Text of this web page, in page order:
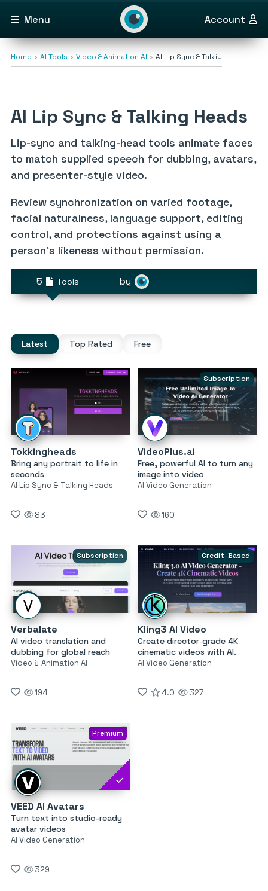
Menu Account
Home AI Tools Video & Animation AI AI Lip Sync & Talki…
AI Lip Sync & Talking Heads
Lip-sync and talking-head tools animate faces
to match supplied speech for dubbing, avatars,
and presenter-style video.
Review synchronization on varied footage,
facial naturalness, language support, editing
control, and protections against using a
person’s likeness without permission.
5 Tools by
Latest Top Rated Free
Tokkingheads
Bring any portrait to life in
seconds
AI Lip Sync & Talking Heads
83
Subscription
VideoPlus.ai
Free, powerful AI to turn any
image into video
AI Video Generation
160
Subscription
Verbalate
AI video translation and
dubbing for global reach
Video & Animation AI
194
Credit-Based
Kling3 AI Video
Create director‑grade 4K
cinematic videos with AI.
AI Video Generation
4.0 327
Premium
VEED AI Avatars
Turn text into studio-ready
avatar videos
AI Video Generation
329